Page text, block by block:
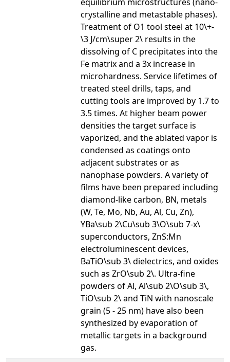
crystalline and metastable phases).
Treatment of O1 tool steel at 10\+-
\3 J/cm\super 2\ results in the
dissolving of C precipitates into the
Fe matrix and a 3x increase in
microhardness. Service lifetimes of
treated steel drills, taps, and
cutting tools are improved by 1.7 to
3.5 times. At higher beam power
densities the target surface is
vaporized, and the ablated vapor is
condensed as coatings onto
adjacent substrates or as
nanophase powders. A variety of
films have been prepared including
diamond-like carbon, BN, metals
(W, Te, Mo, Nb, Au, Al, Cu, Zn),
YBa\sub 2\Cu\sub 3\O\sub 7-x\
superconductors, ZnS:Mn
electroluminescent devices,
BaTiO\sub 3\ dielectrics, and oxides
such as ZrO\sub 2\. Ultra-fine
powders of Al, Al\sub 2\O\sub 3\,
TiO\sub 2\ and TiN with nanoscale
grain (5 - 25 nm) have also been
synthesized by evaporation of
metallic targets in a background
gas.